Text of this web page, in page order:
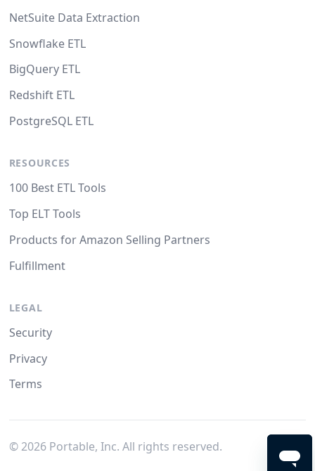
NetSuite Data Extraction
Snowflake ETL
BigQuery ETL
Redshift ETL
PostgreSQL ETL
RESOURCES
100 Best ETL Tools
Top ELT Tools
Products for Amazon Selling Partners
Fulfillment
LEGAL
Security
Privacy
Terms
© 2026Portable, Inc. All rights reserved.